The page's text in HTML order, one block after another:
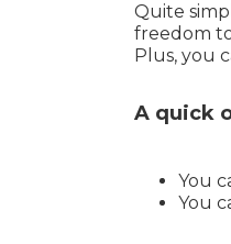
Quite
freedom
Plus, you
A quick
You
You